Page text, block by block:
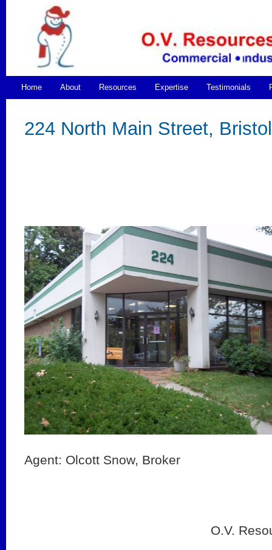
Home About Resources Expertise Testimonials
224 North Main Street, Bristol
Agent: Olcott Snow, Broker
O.V.